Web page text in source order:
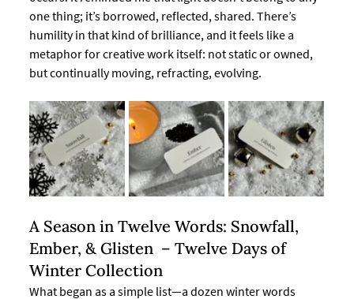
one thing; it’s borrowed, reflected, shared. There’s
humility in that kind of brilliance, and it feels like a
metaphor for creative work itself: not static or owned,
but continually moving, refracting, evolving.
A Season in Twelve Words: Snowfall,
Ember, & Glisten  – Twelve Days of
Winter Collection
What began as a simple list—a dozen winter words